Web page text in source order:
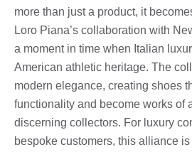
more than just a product, it
Loro Piana’s collaboration with
a moment in time when Italian
American athletic heritage. The
modern elegance, creating shoes
functionality and become works of
discerning collectors. For luxury
bespoke customers, this alliance